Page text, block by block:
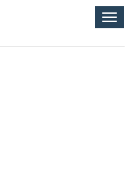
Toggle